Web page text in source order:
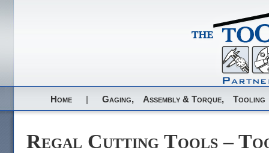
Home | Gaging, Assembly & Torque, Tooling
Regal Cutting Tools –